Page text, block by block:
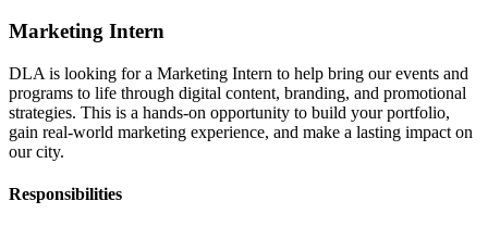
Marketing Intern
DLA is looking for a Marketing Intern to help bring our events and
programs to life through digital content, branding, and promotional
strategies. This is a hands-on opportunity to build your portfolio,
gain real-world marketing experience, and make a lasting impact on
our city.
Responsibilities